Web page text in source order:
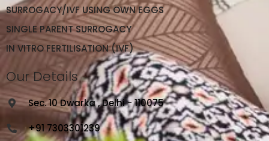
SURROGACY/IVF USING OWN EGGS
SINGLE PARENT SURROGACY
IN VITRO FERTILISATION (IVF)
Our Details
Sec. 10 Dwarka , Delhi - 110075
+91 7303301239